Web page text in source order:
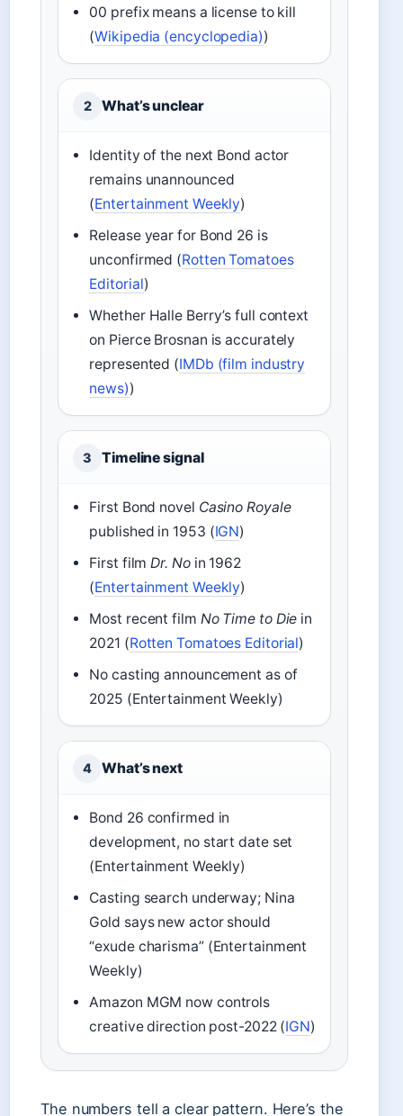
00 prefix means a license to kill
(Wikipedia (encyclopedia))
2 What’s unclear
Identity of the next Bond actor
remains unannounced
(Entertainment Weekly)
Release year for Bond 26 is
unconfirmed (Rotten Tomatoes
Editorial)
Whether Halle Berry’s full context
on Pierce Brosnan is accurately
represented (IMDb (film industry
news))
3 Timeline signal
First Bond novel Casino Royale
published in 1953 (IGN)
First filmDr. Noin 1962
(Entertainment Weekly)
Most recent film No Time to Die in
2021 (Rotten Tomatoes Editorial)
No casting announcement as of
2025 (Entertainment Weekly)
4 What’s next
Bond 26 confirmed in
development, no start date set
(Entertainment Weekly)
Casting search underway; Nina
Gold says new actor should
“exude charisma” (Entertainment
Weekly)
Amazon MGM now controls
creative direction post-2022 (IGN)
The numbers tell a clear pattern. Here’s the